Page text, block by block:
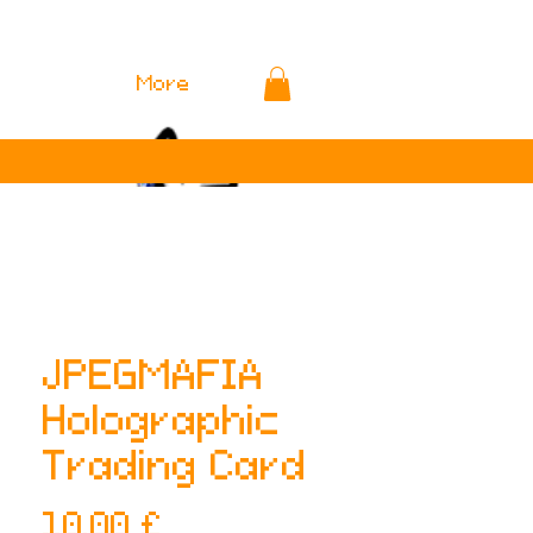
More
JPEGMAFIA
Holographic
Trading Card
10,00 £